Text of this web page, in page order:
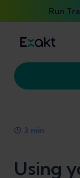
Run
3 min
Using